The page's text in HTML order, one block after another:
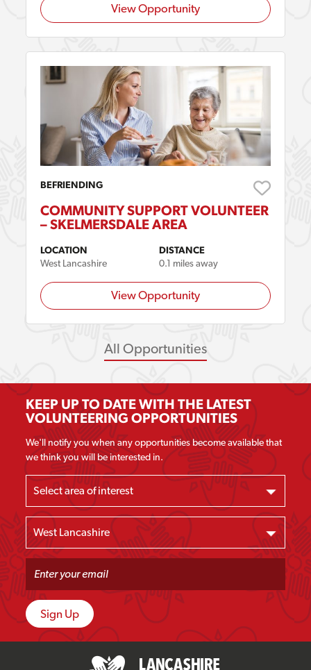
View Opportunity
BEFRIENDING
COMMUNITY SUPPORT VOLUNTEER
– SKELMERSDALE AREA
LOCATION
West Lancashire
DISTANCE
0.1 miles away
View Opportunity
All Opportunities
KEEP UP TO DATE WITH THE LATEST
VOLUNTEERING OPPORTUNITIES
We'll notify you when any opportunities become available that
we think you will be interested in.